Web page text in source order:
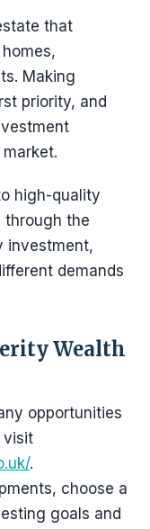
that
Making
priority, and
high-quality
through the
investment,
demands
Wealth
opportunities
visit
.
choose a
goals and